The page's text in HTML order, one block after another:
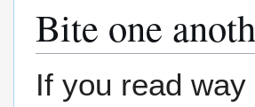
Bite one
If you read